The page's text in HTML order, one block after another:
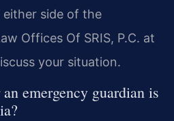
side of the
Offices Of SRIS, P.C. at
your situation.
emergency guardian is